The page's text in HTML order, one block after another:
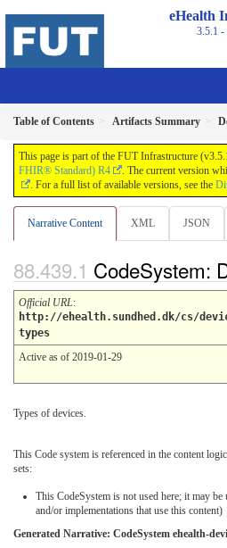
eHealth
3.5.1 -
Table of Contents Artifacts Summary
This page is part of the FUT Infrastructure
FHIR® Standard) R4
. The current version
. For a full list of available versions, see the
Narrative Content XML JSON
CodeSystem:
Official URL:
http://ehealth.sundhed.dk/cs/
types
Active as of 2019-01-29
Types of devices.
This Code system is referenced in the content
sets:
This CodeSystem is not used here; it may
and/or implementations that use this content)
Generated Narrative: CodeSystem ehealth-